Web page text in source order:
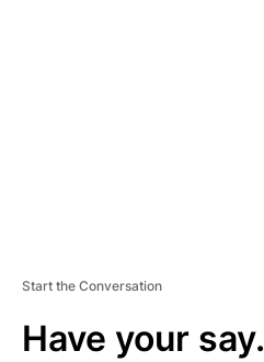
Start the Conversation
Have your say.